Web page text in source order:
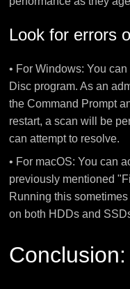
Look for errors
• For Windows: You
Disc program. As an
the Command Prompt
restart, a scan will be
can attempt to resolve.
• For macOS: You can
previously mentioned
Running this
on both HDDs and
Conclusion: